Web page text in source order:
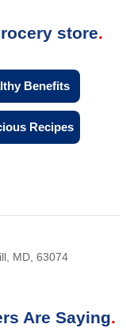
store
Benefits
Recipes
MD, 63074
Are Saying